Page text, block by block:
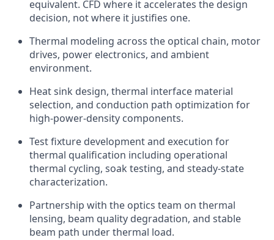
equivalent. CFD where it accelerates the design
decision, not where it justifies one.
Thermal modeling across the optical chain, motor
drives, power electronics, and ambient
environment.
Heat sink design, thermal interface material
selection, and conduction path optimization for
high-power-density components.
Test fixture development and execution for
thermal qualification including operational
thermal cycling, soak testing, and steady-state
characterization.
Partnership with the optics team on thermal
lensing, beam quality degradation, and stable
beam path under thermal load.